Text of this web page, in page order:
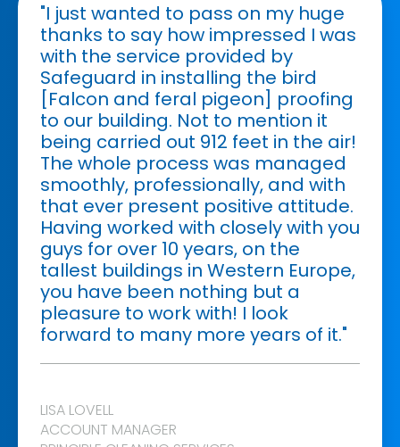
"I just wanted to pass on my huge
thanks to say how impressed I was
with the service provided by
Safeguard in installing the bird
[Falcon and feral pigeon] proofing
to our building. Not to mention it
being carried out 912 feet in the air!
The whole process was managed
smoothly, professionally, and with
that ever present positive attitude.
Having worked with closely with you
guys for over 10 years, on the
tallest buildings in Western Europe,
you have been nothing but a
pleasure to work with! I look
forward to many more years of it."
LISA LOVELL
ACCOUNT MANAGER